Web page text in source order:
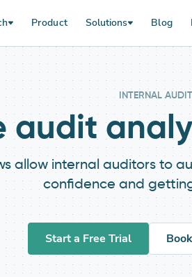
Product Solutions Blog
INTERNAL AUDIT
audit
allow internal auditors to
confidence and
Start a Free Trial